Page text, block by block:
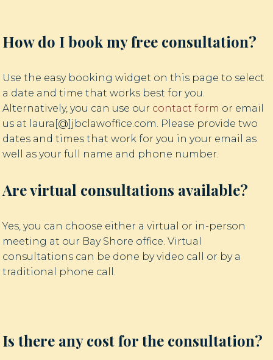
How do I book my free consultation?
Use the easy booking widget on this page to select
a date and time that works best for you.
Alternatively, you can use our contact form or email
us at laura[@]jbclawoffice.com. Please provide two
dates and times that work for you in your email as
well as your full name and phone number.
Are virtual consultations available?
Yes, you can choose either a virtual or in-person
meeting at our Bay Shore office. Virtual
consultations can be done by video call or by a
traditional phone call.
Is there any cost for the consultation?